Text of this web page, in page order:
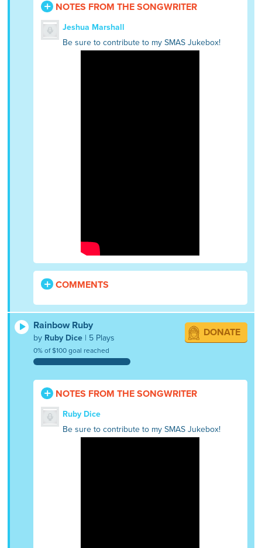
NOTES FROM THE SONGWRITER
Jeshua Marshall
Be sure to contribute to my SMAS Jukebox!
COMMENTS
Rainbow Ruby
by Ruby Dice | 5 Plays
0% of $100 goal reached
DONATE
NOTES FROM THE SONGWRITER
Ruby Dice
Be sure to contribute to my SMAS Jukebox!